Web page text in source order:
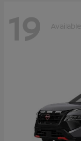
19 Available